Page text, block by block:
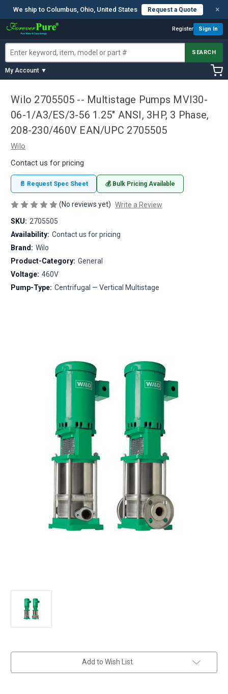
We ship to Columbus, Ohio, United States Request a Quote ×
Register Sign In
SEARCH
My Account ▼
Wilo 2705505 -- Multistage Pumps MVI30-
06-1/A3/ES/3-56 1.25" ANSI, 3HP, 3 Phase,
208-230/460V EAN/UPC 2705505
Wilo
Contact us for pricing
📄 Request Spec Sheet 💰 Bulk Pricing Available
(No reviews yet) Write a Review
SKU: 2705505
Availability: Contact us for pricing
Brand: Wilo
Product-Category: General
Voltage: 460V
Pump-Type: Centrifugal — Vertical Multistage
Add to Wish List